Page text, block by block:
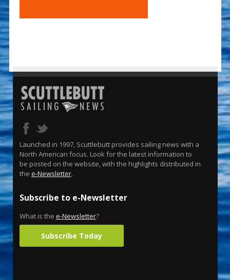
Launched in 1997, Scuttlebutt provides sailing news with a
North American focus. Look for the latest information to
be posted on the website, with the highlights distributed in
the e-Newsletter.
Subscribe to e-Newsletter
What is the e-Newsletter?
Subscribe Today